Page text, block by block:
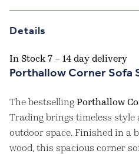
quantity
Details
In Stock 7 – 14 day delivery
Porthallow Corner Sofa
The bestselling Porthallow
Trading brings timeless style
outdoor space. Finished in a
wood, this spacious corner